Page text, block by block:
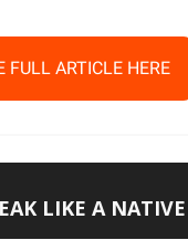
ARTICLE HERE
LIKE A NATIVE